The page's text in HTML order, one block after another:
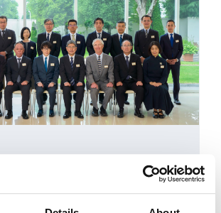
Auditors, Executive Officers